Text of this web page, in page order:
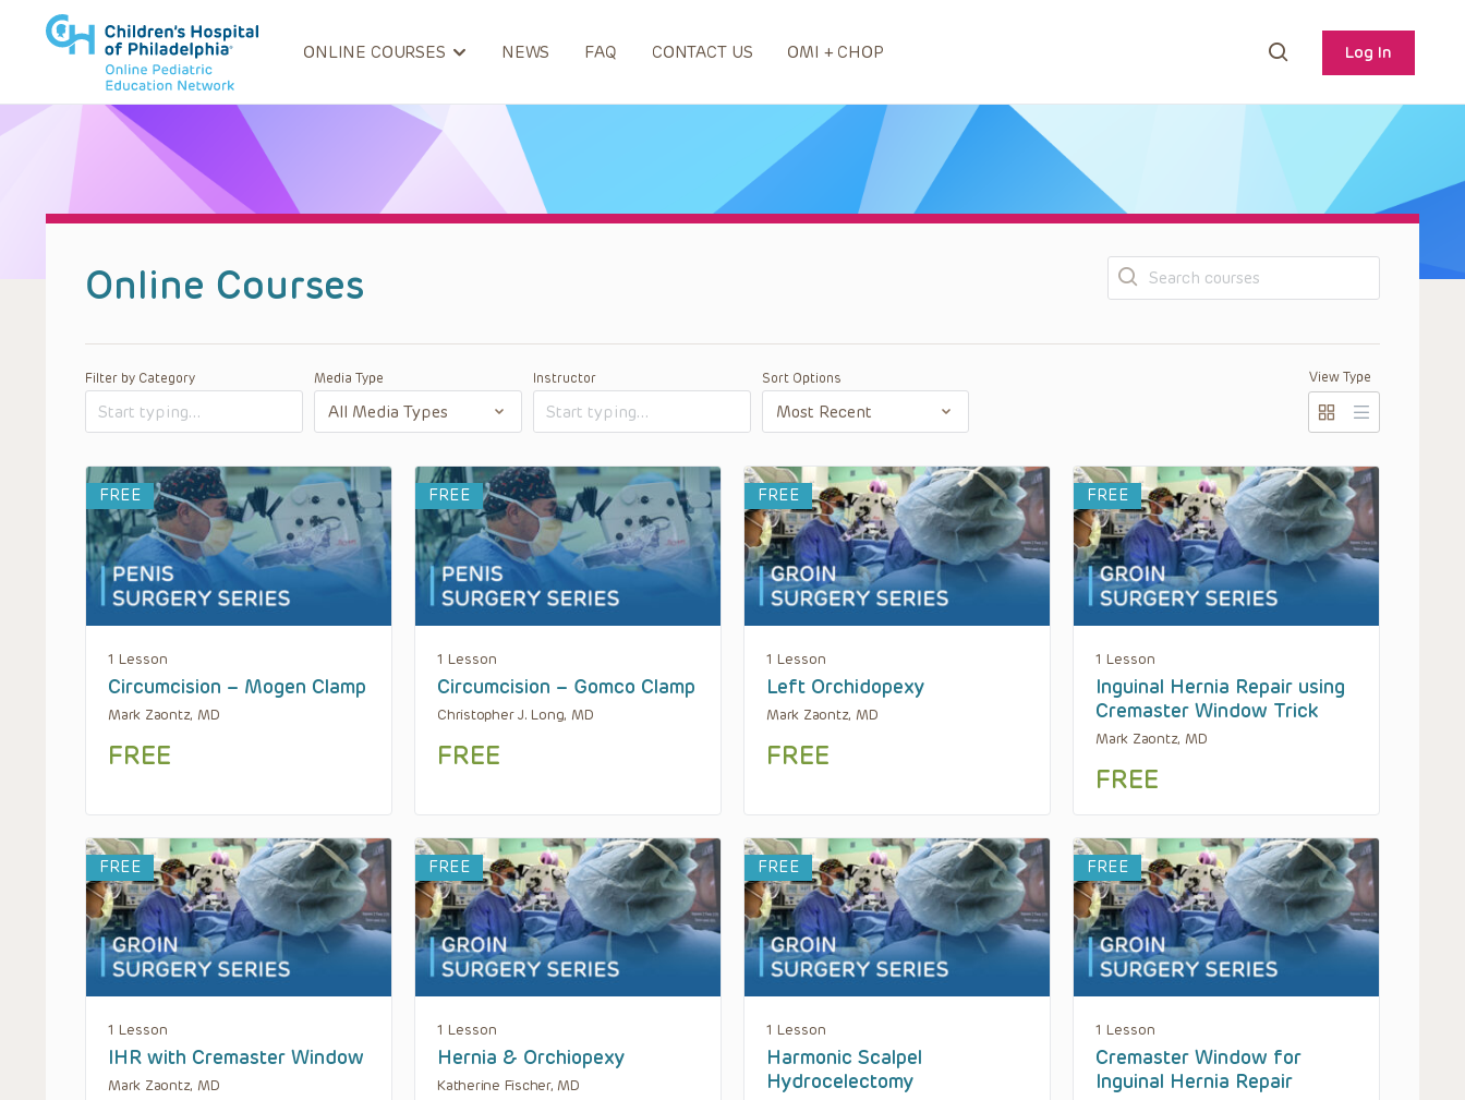
ONLINE COURSES NEWS FAQ CONTACT US OMI + CHOP Log In
Online Courses Search
Filter by Category Media Type Instructor Sort Options View Type
FREE
1 Lesson
Circumcision – Mogen Clamp
Mark Zaontz, MD
FREE
FREE
1 Lesson
Circumcision – Gomco Clamp
Christopher J. Long, MD
FREE
FREE
1 Lesson
Left Orchidopexy
Mark Zaontz, MD
FREE
FREE
1 Lesson
Inguinal Hernia Repair using
Cremaster Window Trick
Mark Zaontz, MD
FREE
FREE
1 Lesson
IHR with Cremaster Window
Mark Zaontz, MD
FREE
1 Lesson
Hernia & Orchiopexy
Katherine Fischer, MD
FREE
1 Lesson
Harmonic Scalpel
Hydrocelectomy
FREE
1 Lesson
Cremaster Window for
Inguinal Hernia Repair